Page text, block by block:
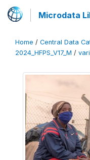
Microdata
Home / Central Data
2024_HFPS_V17_M /